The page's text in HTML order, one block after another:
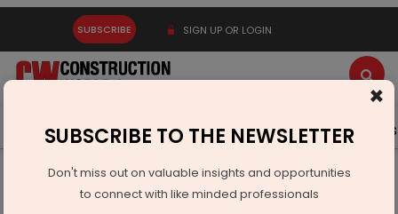
SUBSCRIBE SIGN UP OR LOGIN
Latest News Gold Events Advertise Videos
Infrastructure Transport
RAILWAYS & METRO RAIL
Metro Rail needs a separate ministry: Dr E Sreedharan
×
SUBSCRIBE TO THE NEWSLETTER
Don't miss out on valuable insights and opportunities
to connect with like minded professionals